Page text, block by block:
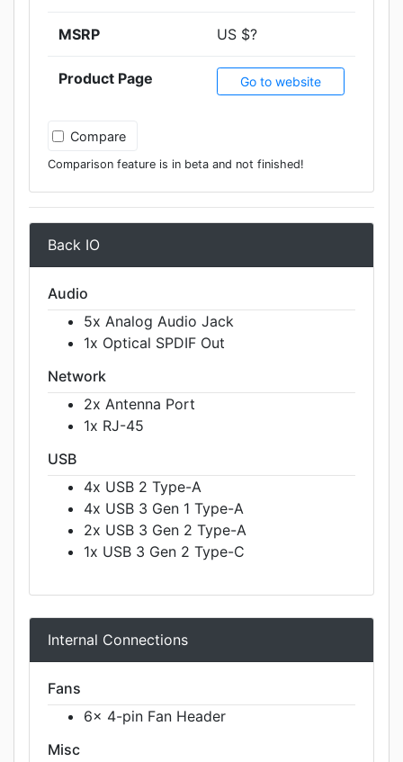
MSRP US $?
Product Page Go to website
Compare
Comparison feature is in beta and not finished!
Back IO
Audio
5x Analog Audio Jack
1x Optical SPDIF Out
Network
2x Antenna Port
1x RJ-45
USB
4x USB 2 Type-A
4x USB 3 Gen 1 Type-A
2x USB 3 Gen 2 Type-A
1x USB 3 Gen 2 Type-C
Internal Connections
Fans
6x 4-pin Fan Header
Misc